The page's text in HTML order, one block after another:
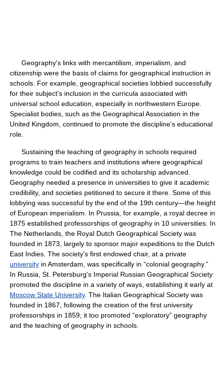
Geography's links with mercantilism, imperialism, and
citizenship were the basis of claims for geographical instruction in
schools. For example, geographical societies lobbied successfully
for their subject's inclusion in the curricula associated with
universal school education, especially in northwestern Europe.
Specialist bodies, such as the Geographical Association in the
United Kingdom, continued to promote the discipline's educational
role.
Sustaining the teaching of geography in schools required
programs to train teachers and institutions where geographical
knowledge could be codified and its scholarship advanced.
Geography needed a presence in universities to give it academic
credibility, and societies petitioned to secure it there. Some of this
lobbying was successful by the end of the 19th century—the height
of European imperialism. In Prussia, for example, a royal decree in
1875 established professorships of geography in 10 universities. In
The Netherlands, the Royal Dutch Geographical Society was
founded in 1873, largely to sponsor major expeditions to the Dutch
East Indies. The society's first endowed chair, at a private
university in Amsterdam, was specifically in “colonial geography.”
In Russia, St. Petersburg's Imperial Russian Geographical Society
promoted the discipline in a variety of ways, establishing it early at
Moscow State University. The Italian Geographical Society was
founded in 1867, following the creation of the first university
professorships in 1859; it too promoted “exploratory” geography
and the teaching of geography in schools.